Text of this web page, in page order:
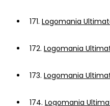
171. Logomania
172. Logomania
173. Logomania
174. Logomania